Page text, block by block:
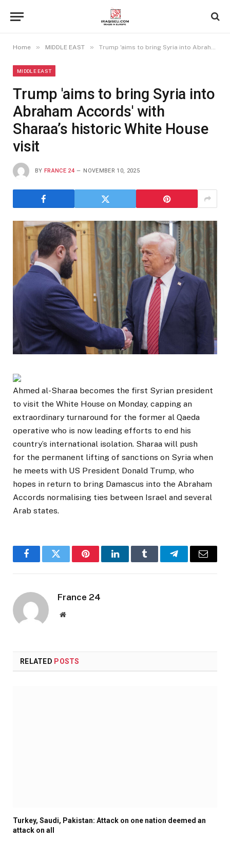
Home » MIDDLE EAST » Trump 'aims to bring Syria into Abraham Accords' with Sharaa’s historic White House visit
MIDDLE EAST
Trump 'aims to bring Syria into
Abraham Accords' with
Sharaa’s historic White House
visit
BY FRANCE 24 NOVEMBER 10, 2025
Ahmed al-Sharaa becomes the first Syrian president
to visit the White House on Monday, capping an
extraordinary turnaround for the former al Qaeda
operative who is now leading efforts to end his
country’s international isolation. Sharaa will push
for the permanent lifting of sanctions on Syria when
he meets with US President Donald Trump, who
hopes in return to bring Damascus into the Abraham
Accords normalising ties between Israel and several
Arab states.
FacebookTwitter PinterestLinkedInTumblr TelegramEmail
France 24
Website
RELATED POSTS
Turkey, Saudi, Pakistan: Attack on one nation deemed an
attack on all